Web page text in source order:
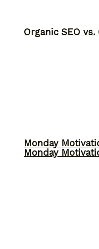
Organic SEO
Monday
Monday